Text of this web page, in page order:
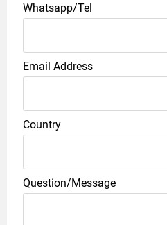
Whatsapp/Tel
Email Address
Country
Question/Message